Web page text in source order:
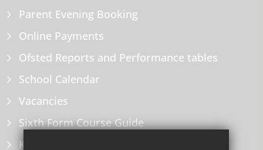
Parent Evening Booking
Online Payments
Ofsted Reports and Performance tables
School Calendar
Vacancies
Sixth Form Course Guide
Key Information Policies